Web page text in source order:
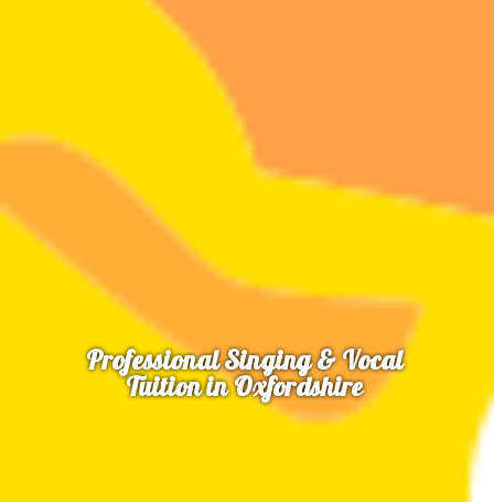
Professional Singing & Vocal
Tuition in Oxfordshire